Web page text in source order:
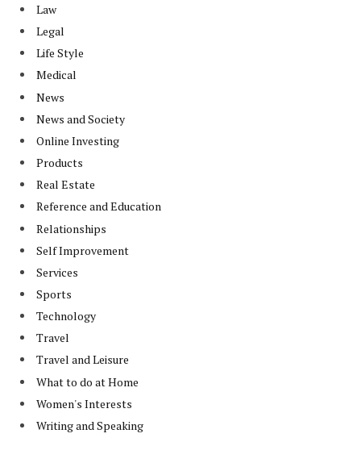
Law
Legal
Life Style
Medical
News
News and Society
Online Investing
Products
Real Estate
Reference and Education
Relationships
Self Improvement
Services
Sports
Technology
Travel
Travel and Leisure
What to do at Home
Women's Interests
Writing and Speaking